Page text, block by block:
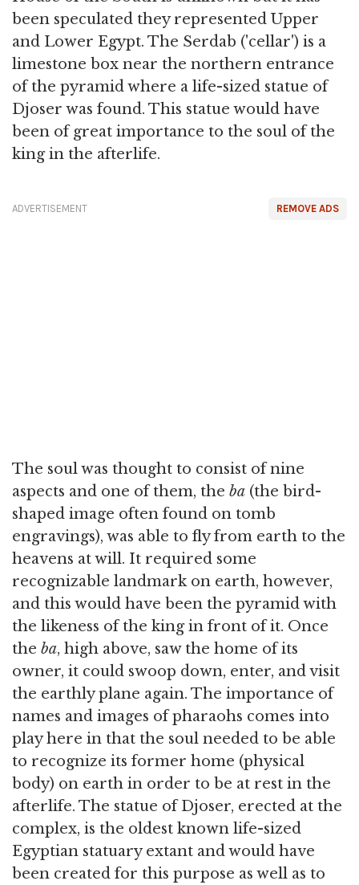
been speculated they represented Upper
and Lower Egypt. The Serdab ('cellar') is a
limestone box near the northern entrance
of the pyramid where a life-sized statue of
Djoser was found. This statue would have
been of great importance to the soul of the
king in the afterlife.
REMOVE ADS
ADVERTISEMENT
The soul was thought to consist of nine
aspects and one of them, the ba (the bird-
shaped image often found on tomb
engravings), was able to fly from earth to the
heavens at will. It required some
recognizable landmark on earth, however,
and this would have been the pyramid with
the likeness of the king in front of it. Once
the ba, high above, saw the home of its
owner, it could swoop down, enter, and visit
the earthly plane again. The importance of
names and images of pharaohs comes into
play here in that the soul needed to be able
to recognize its former home (physical
body) on earth in order to be at rest in the
afterlife. The statue of Djoser, erected at the
complex, is the oldest known life-sized
Egyptian statuary extant and would have
been created for this purpose as well as to